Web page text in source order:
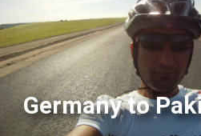
Germany to